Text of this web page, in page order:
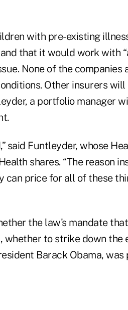
with pre-existing
that it would work with
None of the companies
Other insurers
a portfolio manager
said Funtleyder, whose
shares. “The reason
price for all of these
the law's mandate
whether to strike down the
Barack Obama,